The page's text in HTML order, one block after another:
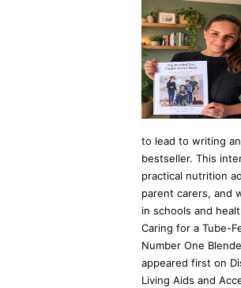
to lead to writing
bestseller. This
practical nutrition
parent carers, and
in schools and
Caring for a Tube-
Number One
appeared first on
Living Aids and